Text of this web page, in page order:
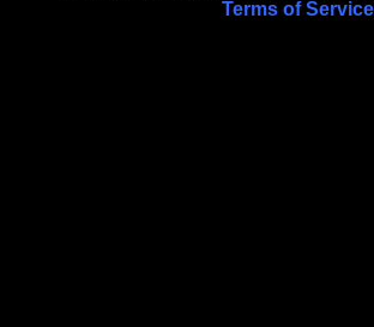
Terms of Service